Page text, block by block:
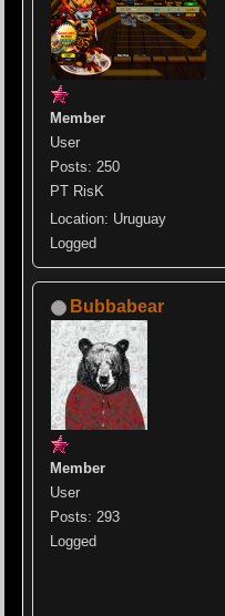
Member
User
Posts: 250
PT RisK
Location: Uruguay
Logged
Bubbabear
Member
User
Posts: 293
Logged